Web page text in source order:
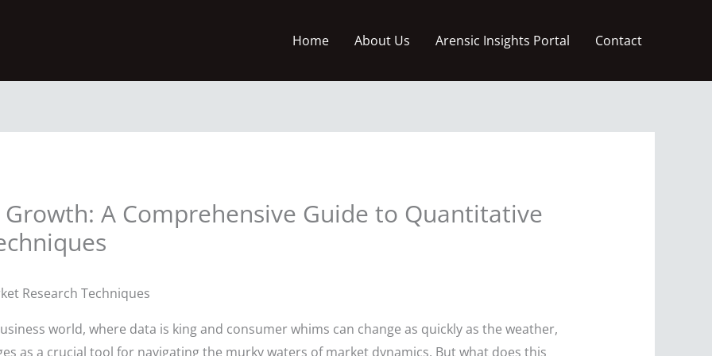
Home About Us Arensic Insights Portal Contact
A Comprehensive Guide to Quantitative
Research Techniques
world, where data is king and consumer whims can change as quickly as the weather,
as a crucial tool for navigating the murky waters of market dynamics. But what does this